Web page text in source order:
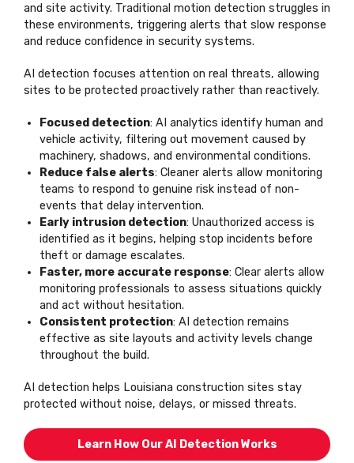
and site activity. Traditional motion detection struggles in
these environments, triggering alerts that slow response
and reduce confidence in security systems.
AI detection focuses attention on real threats, allowing
sites to be protected proactively rather than reactively.
Focused detection: AI analytics identify human and
vehicle activity, filtering out movement caused by
machinery, shadows, and environmental conditions.
Reduce false alerts: Cleaner alerts allow monitoring
teams to respond to genuine risk instead of non-
events that delay intervention.
Early intrusion detection: Unauthorized access is
identified as it begins, helping stop incidents before
theft or damage escalates.
Faster, more accurate response: Clear alerts allow
monitoring professionals to assess situations quickly
and act without hesitation.
Consistent protection: AI detection remains
effective as site layouts and activity levels change
throughout the build.
AI detection helps Louisiana construction sites stay
protected without noise, delays, or missed threats.
Learn How Our AI Detection Works